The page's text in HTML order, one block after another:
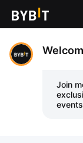
Join